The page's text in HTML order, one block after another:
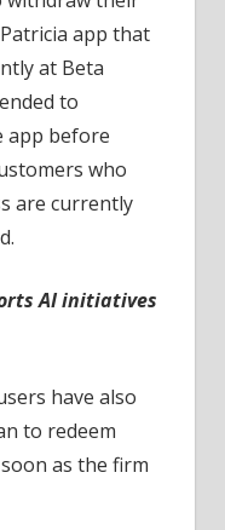
app that
at Beta
to
app before
who
are currently
AI initiatives
have also
to redeem
as the firm